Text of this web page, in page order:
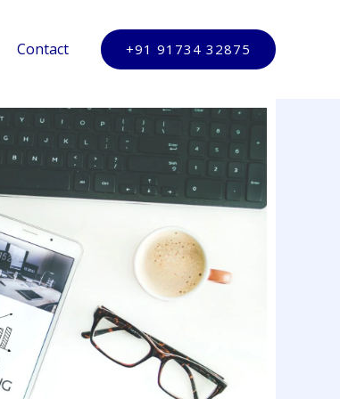
Contact +91 91734 32875